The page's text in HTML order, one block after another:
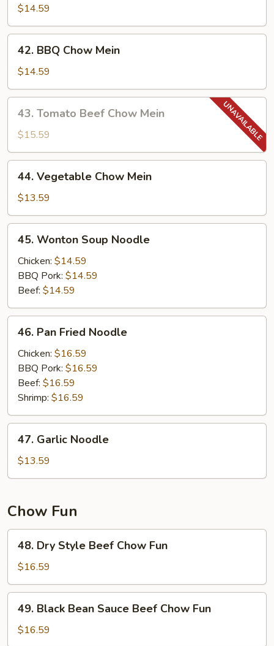
Chow
Mein
$14.59
BBQ
Chow
Mein
42. BBQ Chow Mein
$14.59
Tomato
Beef
Chow
Mein
43. Tomato Beef Chow Mein
$15.59
Vegetable
Chow
Mein
44. Vegetable Chow Mein
$13.59
Wonton
Soup
Noodle
45. Wonton Soup Noodle
Chicken: $14.59
BBQ Pork: $14.59
Beef: $14.59
Pan
Fried
Noodle
46. Pan Fried Noodle
Chicken: $16.59
BBQ Pork: $16.59
Beef: $16.59
Shrimp: $16.59
Garlic
Noodle
47. Garlic Noodle
$13.59
Chow Fun
Dry
Style
Beef
Chow
Fun
48. Dry Style Beef Chow Fun
$16.59
Black
Bean
49. Black Bean Sauce Beef Chow Fun
$16.59